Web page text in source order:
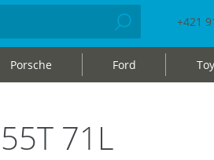
+421
Porsche Ford
71L